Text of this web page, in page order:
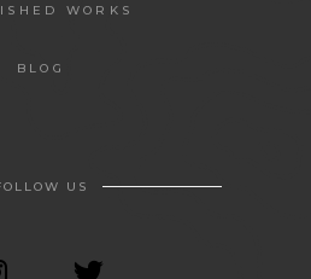
WORKS
BLOG
US